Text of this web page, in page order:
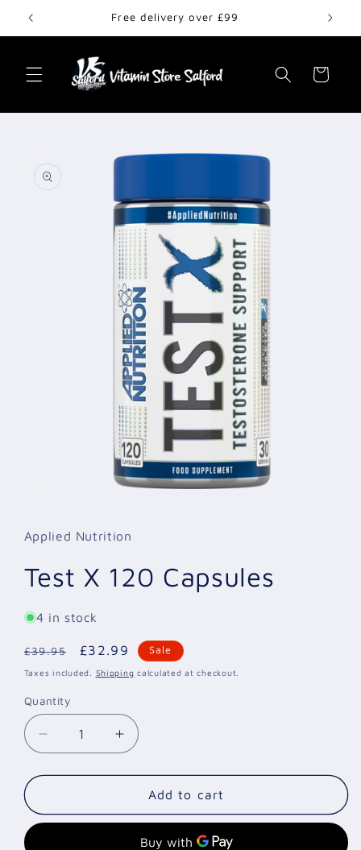
Skip to
content
Free delivery over £99
Cart
information
in
modal
Applied Nutrition
Test X 120 Capsules
4 in stock
Regular
price
£39.95
Sale
price
£32.99 Sale
Taxes included. Shipping calculated at checkout.
Quantity
Quantity
Decrease
quantity
for
X
Increase
quantity
for
X
Add to cart